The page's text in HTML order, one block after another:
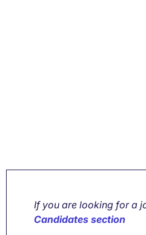
If you are looking for a
Candidates section